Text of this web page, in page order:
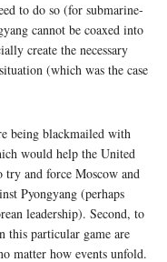
to do so (for submarine-
cannot be coaxed into
create the necessary
situation (which was the case
being blackmailed with
would help the United
try and force Moscow and
Pyongyang (perhaps
leadership). Second, to
this particular game are
matter how events unfold.